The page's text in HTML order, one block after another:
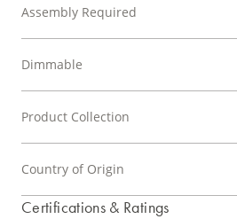
Assembly Required
Dimmable
Product Collection
Country of Origin
Certifications & Ratings